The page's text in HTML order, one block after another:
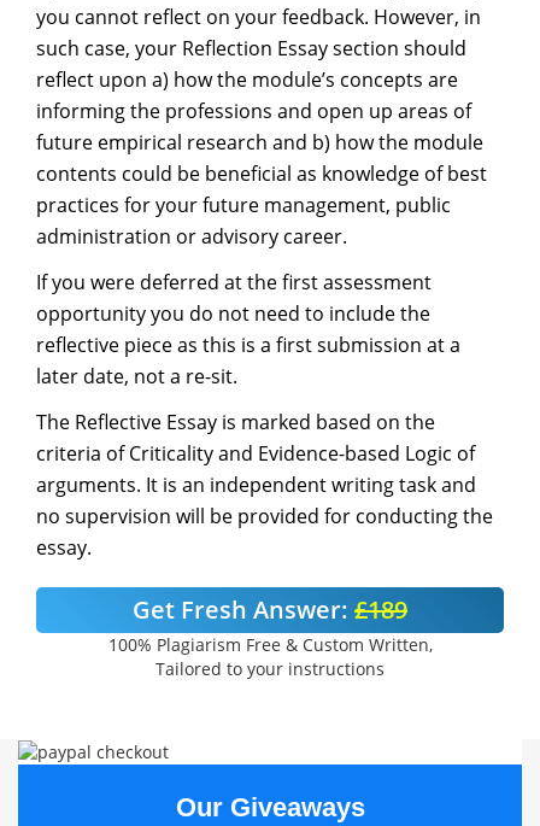
you cannot reflect on your feedback. However, in
such case, your Reflection Essay section should
reflect upon a) how the module’s concepts are
informing the professions and open up areas of
future empirical research and b) how the module
contents could be beneficial as knowledge of best
practices for your future management, public
administration or advisory career.
If you were deferred at the first assessment
opportunity you do not need to include the
reflective piece as this is a first submission at a
later date, not a re-sit.
The Reflective Essay is marked based on the
criteria of Criticality and Evidence-based Logic of
arguments. It is an independent writing task and
no supervision will be provided for conducting the
essay.
Get Fresh Answer: £189
100% Plagiarism Free & Custom Written,
Tailored to your instructions
Our Giveaways